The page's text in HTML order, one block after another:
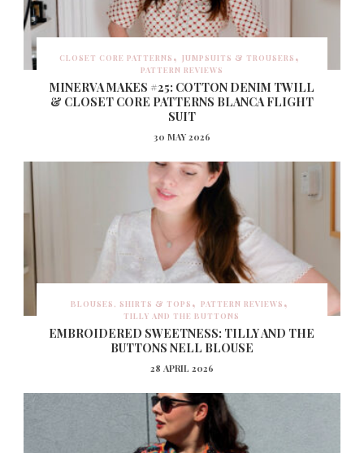
CLOSET CORE PATTERNS
JUMPSUITS & TROUSERS
PATTERN REVIEWS
MINERVA MAKES #25: COTTON DENIM TWILL
& CLOSET CORE PATTERNS BLANCA FLIGHT
SUIT
30 MAY 2026
BLOUSES, SHIRTS & TOPS
PATTERN REVIEWS
TILLY AND THE BUTTONS
EMBROIDERED SWEETNESS: TILLY AND THE
BUTTONS NELL BLOUSE
28 APRIL 2026